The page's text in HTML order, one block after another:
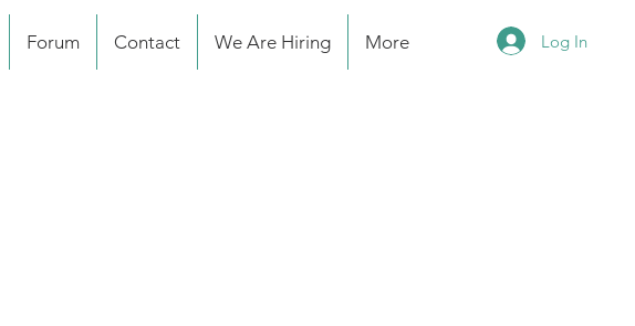
Forum Contact We Are Hiring More Log In